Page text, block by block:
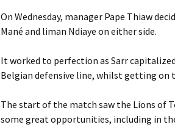
On Wednesday, manager Pape Thiaw
Mané and liman Ndiaye on either side.
It worked to perfection as Sarr
Belgian defensive line, whilst getting on
The start of the match saw the Lions of
some great opportunities, including in